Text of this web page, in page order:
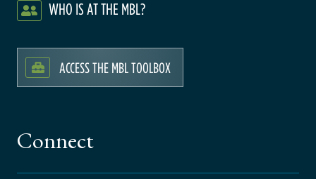
WHO IS AT THE MBL?
ACCESS THE MBL TOOLBOX
Connect